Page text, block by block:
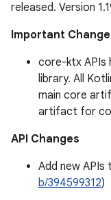
released. Version
Important
core-ktx APIs
library. All
main core
artifact for
API Changes
Add new
b/394599312)